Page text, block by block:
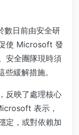
日前由安全研
使 Microsoft 發
安全團隊現時須
緩解措施。
反映了處理核心
表示，
定，或對依賴加